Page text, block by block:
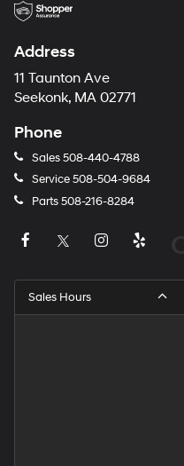
Address
11 Taunton Ave
Seekonk, MA 02771
Phone
Sales508-440-4788
Service508-504-9684
Parts508-216-8284
Sales Hours